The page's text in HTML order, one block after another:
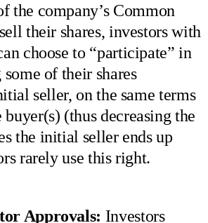
the company’s Common
their shares, investors with
choose to “participate” in
of their shares
seller, on the same terms
buyer(s) (thus decreasing the
the initial seller ends up
rarely use this right.
Approvals: Investors